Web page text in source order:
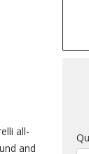
all-
and